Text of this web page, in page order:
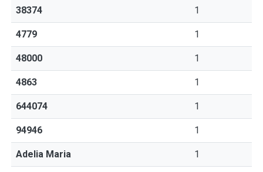
38374 1
4779 1
48000 1
4863 1
644074 1
94946 1
Adelia Maria 1